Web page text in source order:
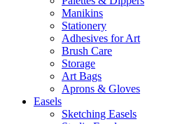
Manikins
Stationery
Adhesives for Art
Brush Care
Storage
Art Bags
Aprons & Gloves
Easels
Sketching Easels